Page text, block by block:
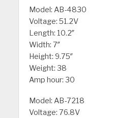
Model: AB-4830
Voltage: 51.2V
Length: 10.2″
Width: 7″
Height: 9.75″
Weight: 38
Amp hour: 30
Model: AB-7218
Voltage: 76.8V